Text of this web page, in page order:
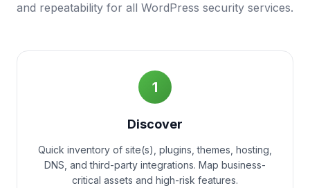
and repeatability for all WordPress security services.
1
Discover
Quick inventory of site(s), plugins, themes, hosting,
DNS, and third-party integrations. Map business-
critical assets and high-risk features.